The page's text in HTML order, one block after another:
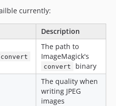
currently:
Description
The path to
ImageMagick's
convert binary
The quality when
writing JPEG
images